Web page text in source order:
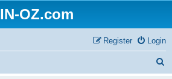
IN-OZ.com
Login
Register